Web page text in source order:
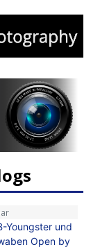
Youngster und
Open by